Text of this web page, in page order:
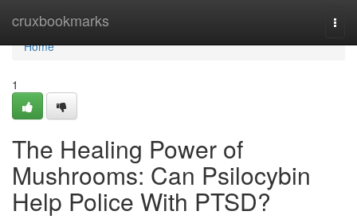
cruxbookmarks
Home
Home
1
The Healing Power of
Mushrooms: Can Psilocybin
Help Police With PTSD?